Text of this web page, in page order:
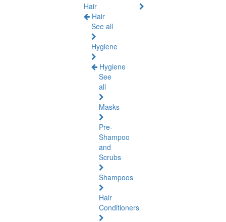
Hair
Hair
See all
Hygiene
Hygiene
See
all
Masks
Pre-
Shampoo
and
Scrubs
Shampoos
Hair
Conditioners